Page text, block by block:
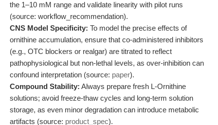
the 1–10 mM range and validate linearity with pilot runs
(source: workflow_recommendation).
CNS Model Specificity: To model the precise effects of
ornithine accumulation, ensure that co-administered inhibitors
(e.g., OTC blockers or realgar) are titrated to reflect
pathophysiological but non-lethal levels, as over-inhibition can
confound interpretation (source: paper).
Compound Stability: Always prepare fresh L-Ornithine
solutions; avoid freeze-thaw cycles and long-term solution
storage, as even minor degradation can introduce metabolic
artifacts (source: product_spec).